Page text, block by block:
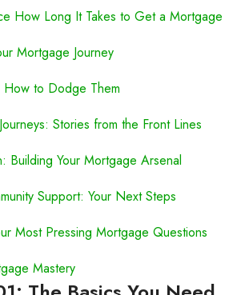
How Long It Takes to Get a Mortgage
Mortgage Journey
How to Dodge Them
Stories from the Front Lines
Building Your Mortgage Arsenal
Support: Your Next Steps
Most Pressing Mortgage Questions
Mastery